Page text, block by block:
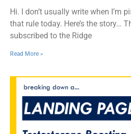
Hi. I don’t usually write when I’m
that rule today. Here’s the story…
subscribed to the Ridge
Read More »